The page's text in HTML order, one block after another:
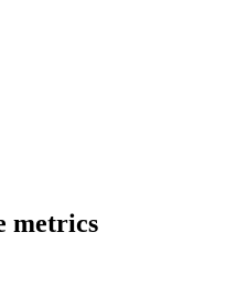
metrics